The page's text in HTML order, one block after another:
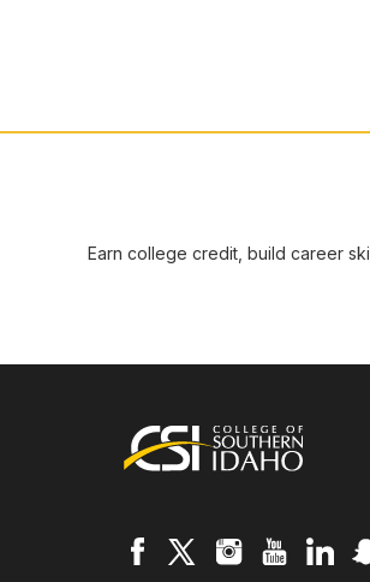
Earn college credit, build career
Footer